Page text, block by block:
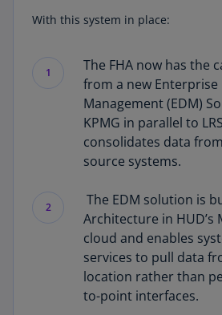
With this system in place:
1
The FHA now has the
from a new Enterprise
Management (EDM)
KPMG in parallel to
consolidates data
source systems.
2
The EDM solution is
Architecture in HUD’s
cloud and enables
services to pull data
location rather than
to-point interfaces.